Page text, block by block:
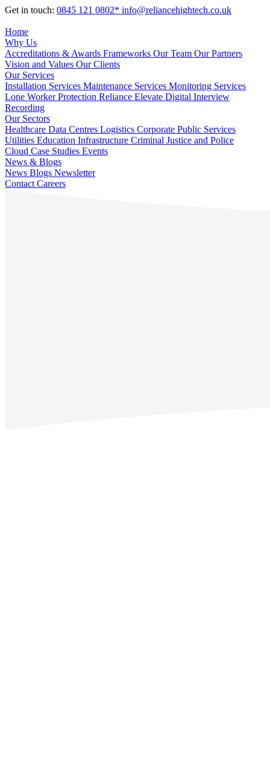
Get in touch: 0845 121 0802* info@reliancehightech.co.uk
Home
Why Us
Accreditations & Awards Frameworks Our Team Our Partners
Vision and Values Our Clients
Our Services
Installation Services Maintenance Services Monitoring Services
Lone Worker Protection Reliance Elevate Digital Interview
Recording
Our Sectors
Healthcare Data Centres Logistics Corporate Public Services
Utilities Education Infrastructure Criminal Justice and Police
Cloud Case Studies Events
News & Blogs
News Blogs Newsletter
Contact Careers